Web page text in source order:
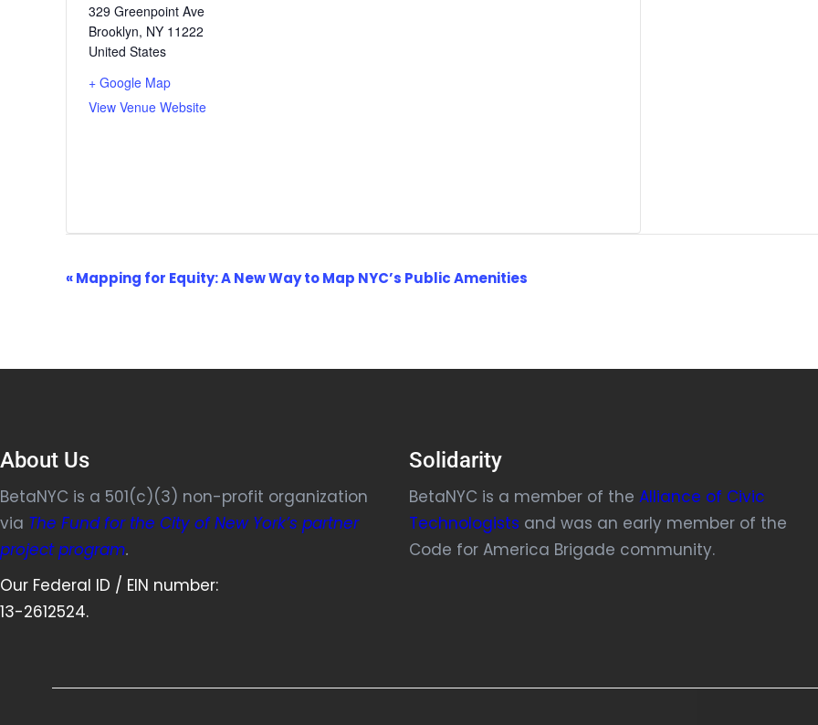
329 Greenpoint Ave
Brooklyn, NY 11222
United States
+ Google Map
View Venue Website
Event
«Mapping for Equity: A New Way to Map NYC’s Public Amenities
About Us
BetaNYC is a 501(c)(3) non-profit organization
via The Fund for the City of New York’s partner
project program.
Our Federal ID / EIN number:
13-2612524.
Solidarity
BetaNYC is a member of the Alliance of Civic
Technologists and was an early member of the
Code for America Brigade community.